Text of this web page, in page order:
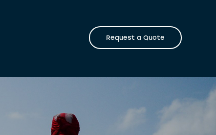
Request a Quote